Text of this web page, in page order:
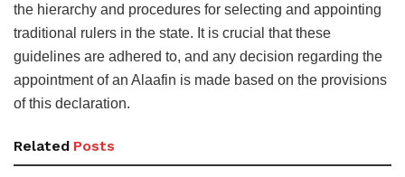
the hierarchy and procedures for selecting and appointing
traditional rulers in the state. It is crucial that these
guidelines are adhered to, and any decision regarding the
appointment of an Alaafin is made based on the provisions
of this declaration.
Related Posts